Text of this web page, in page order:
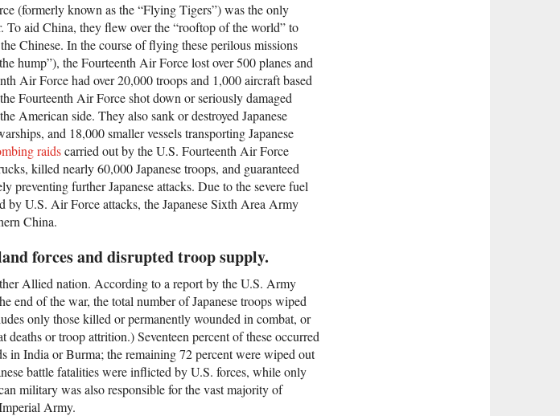
(formerly known as the “Flying Tigers”) was the only
aid China, they flew over the “rooftop of the world” to
Chinese. In the course of flying these perilous missions
hump”), the Fourteenth Air Force lost over 500 planes and
Air Force had over 20,000 troops and 1,000 aircraft based
Fourteenth Air Force shot down or seriously damaged
American side. They also sank or destroyed Japanese
and 18,000 smaller vessels transporting Japanese
raidscarried out by the U.S. Fourteenth Air Force
killed nearly 60,000 Japanese troops, and guaranteed
preventing further Japanese attacks. Due to the severe fuel
by U.S. Air Force attacks, the Japanese Sixth Area Army
China.
forces and disrupted troop supply.
Allied nation. According to a report by the U.S. Army
end of the war, the total number of Japanese troops wiped
only those killed or permanently wounded in combat, or
or troop attrition.) Seventeen percent of these occurred
in India or Burma; the remaining 72 percent were wiped out
battle fatalities were inflicted by U.S. forces, while only
military was also responsible for the vast majority of
Army.